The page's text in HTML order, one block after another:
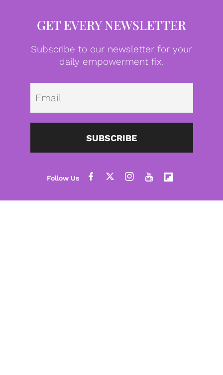
GET EVERY NEWSLETTER
Subscribe to our newsletter for your
daily empowerment fix.
SUBSCRIBE